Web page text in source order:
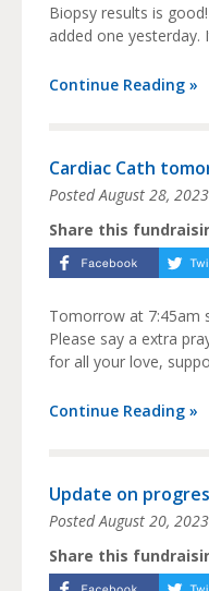
Biopsy results is
added one
Continue Reading »
Cardiac Cath
PostedAugust 28, 2023
Share this
Tomorrow at 7:45am
Please say a extra
for all your love,
Continue Reading »
Update on
PostedAugust 20, 2023
Share this